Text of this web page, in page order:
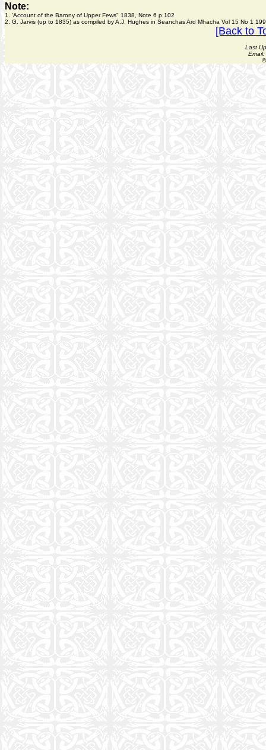
Note:
1. 'Account of the Barony of Upper Fews" 1838, Note 6 p.102
2. G. Jarvis (up to 1835) as compiled by A.J. Hughes in Seanchas Ard Mhacha Vol 15 No 1
[Back to
Last
Email: